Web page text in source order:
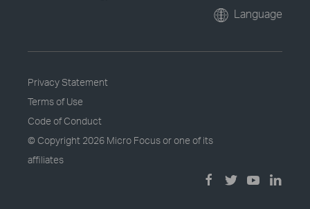
Language
Privacy Statement
Terms of Use
Code of Conduct
© Copyright 2026 Micro Focus or one of its
affiliates